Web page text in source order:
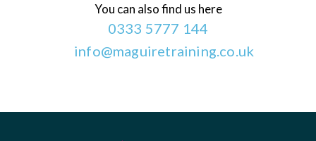
You can also find us here
0333 5777 144
info@maguiretraining.co.uk